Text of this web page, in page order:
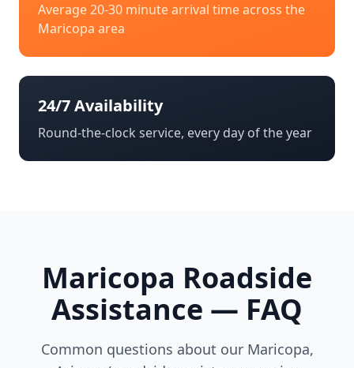
Average 20-30 minute arrival time across the
Maricopa area
24/7 Availability
Round-the-clock service, every day of the year
Maricopa Roadside
Assistance — FAQ
Common questions about our Maricopa,